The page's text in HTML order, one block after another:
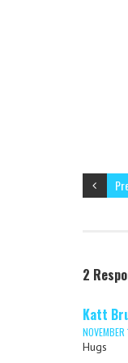
2
Katt
Hugs